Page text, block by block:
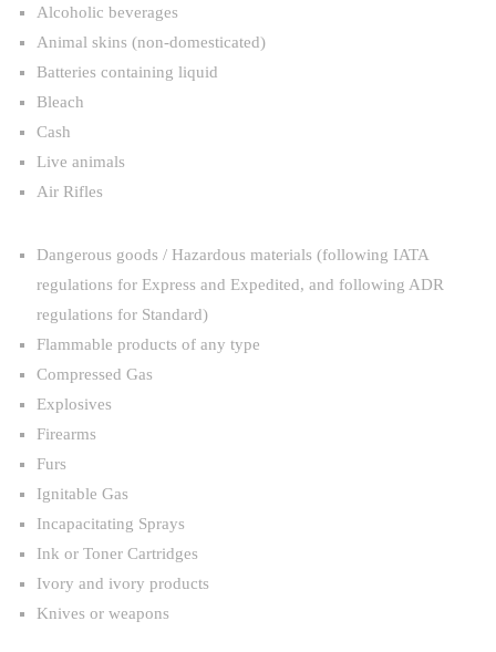
Alcoholic beverages
Animal skins (non-domesticated)
Batteries containing liquid
Bleach
Cash
Live animals
Air Rifles
Dangerous goods / Hazardous materials (following IATA
regulations for Express and Expedited, and following ADR
regulations for Standard)
Flammable products of any type
Compressed Gas
Explosives
Firearms
Furs
Ignitable Gas
Incapacitating Sprays
Ink or Toner Cartridges
Ivory and ivory products
Knives or weapons